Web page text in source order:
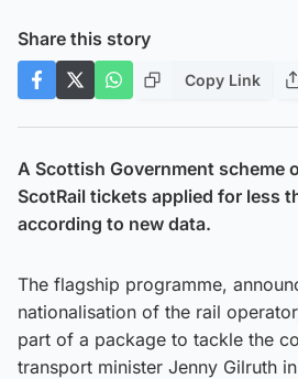
Share this story
Copy Link
A Scottish Government scheme
ScotRail tickets applied for less
according to new data.
The flagship programme,
nationalisation of the rail
part of a package to tackle the
transport minister Jenny Gilruth